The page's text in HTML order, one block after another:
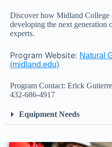
Discover how Midland College
developing the next generation
experts.
Program Website: Natural
(midland.edu)
Program Contact: Erick
432-686-4917
Equipment Needs